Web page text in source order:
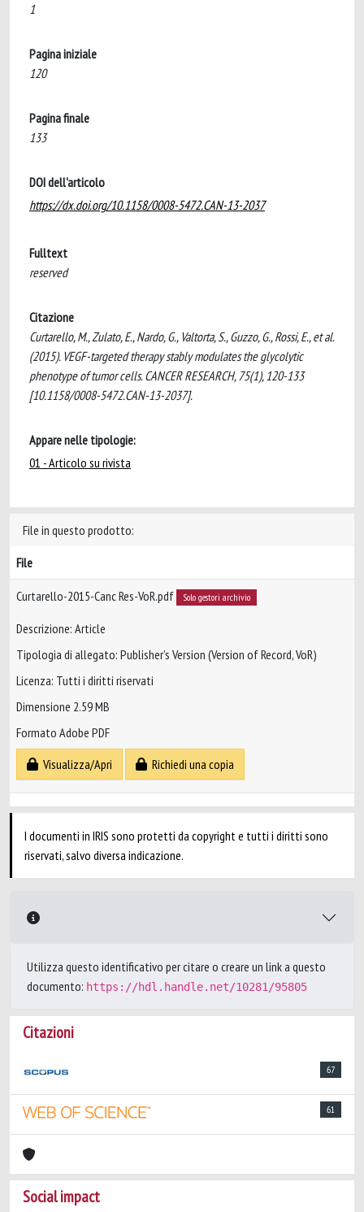
1
Pagina iniziale
120
Pagina finale
133
DOI dell'articolo
https://dx.doi.org/10.1158/0008-5472.CAN-13-2037
Fulltext
reserved
Citazione
Curtarello, M., Zulato, E., Nardo, G., Valtorta, S., Guzzo, G., Rossi, E., et al.
(2015). VEGF-targeted therapy stably modulates the glycolytic
phenotype of tumor cells. CANCER RESEARCH, 75(1), 120-133
[10.1158/0008-5472.CAN-13-2037].
Appare nelle tipologie:
01 - Articolo su rivista
File in questo prodotto:
File
Curtarello-2015-Canc Res-VoR.pdf Solo gestori archivio
Descrizione: Article
Tipologia di allegato: Publisher’s Version (Version of Record, VoR)
Licenza: Tutti i diritti riservati
Dimensione 2.59 MB
Formato Adobe PDF
Visualizza/Apri
Richiedi una copia
I documenti in IRIS sono protetti da copyright e tutti i diritti sono
riservati, salvo diversa indicazione.
Utilizza questo identificativo per citare o creare un link a questo
documento: https://hdl.handle.net/10281/95805
Citazioni
67
61
Social impact